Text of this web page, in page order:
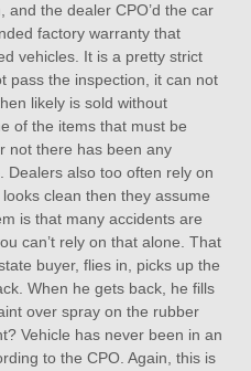
the dealer CPO’d the car
factory warranty that
vehicles. It is a pretty strict
pass the inspection, it can not
likely is sold without
of the items that must be
not there has been any
Dealers also too often rely on
clean then they assume
is that many accidents are
can’t rely on that alone. That
buyer, flies in, picks up the
When he gets back, he fills
over spray on the rubber
Vehicle has never been in an
to the CPO. Again, this is